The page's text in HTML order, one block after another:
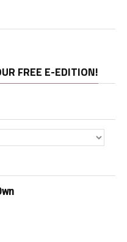
FREE E-EDITION!